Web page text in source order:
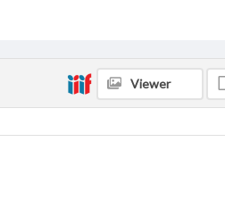
rights, obtaining permissions, or
publication or research purposes,
www.gettysburg.edu/special-
archivist
Viewer